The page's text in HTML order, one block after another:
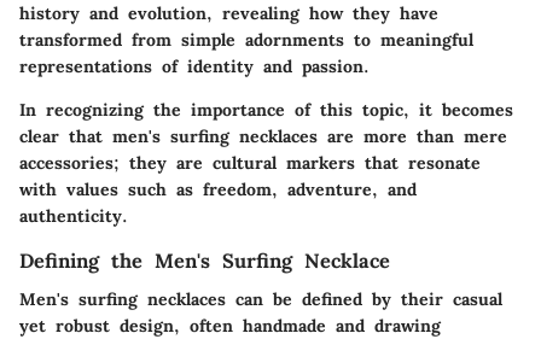
history and evolution, revealing how they have
transformed from simple adornments to meaningful
representations of identity and passion.
In recognizing the importance of this topic, it becomes
clear that men's surfing necklaces are more than mere
accessories; they are cultural markers that resonate
with values such as freedom, adventure, and
authenticity.
Defining the Men's Surfing Necklace
Men's surfing necklaces can be defined by their casual
yet robust design, often handmade and drawing